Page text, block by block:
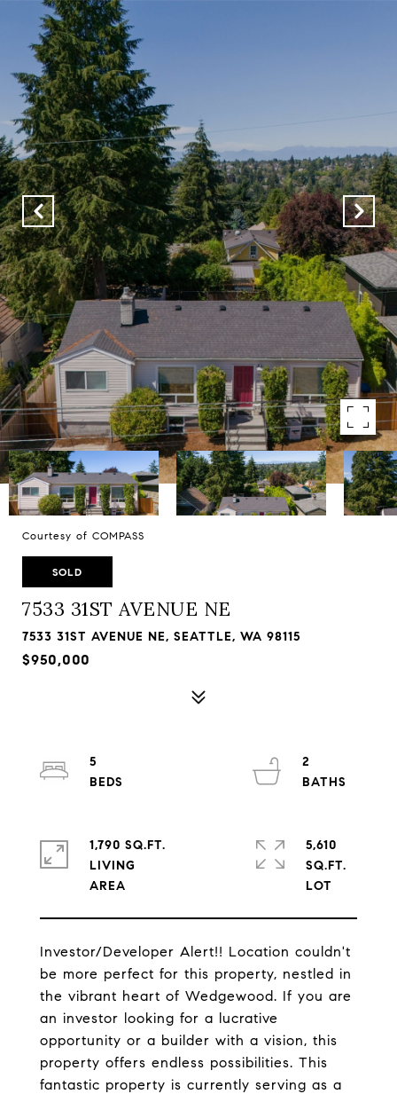
Courtesy of COMPASS
SOLD
7533 31ST AVENUE NE
7533 31ST AVENUE NE, SEATTLE, WA 98115
$950,000
Investor/Developer Alert!! Location couldn't
be more perfect for this property, nestled in
the vibrant heart of Wedgewood. If you are
an investor looking for a lucrative
opportunity or a builder with a vision, this
property offers endless possibilities. This
fantastic property is currently serving as a
5
2
1,790 SQ.FT.
LIVING
5,610
SQ.FT.